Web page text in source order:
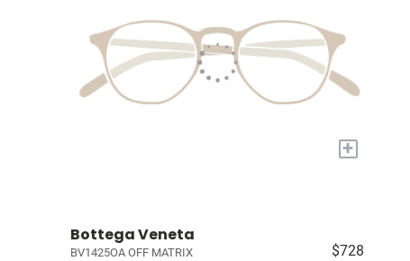
+
Bottega Veneta
BV1425OA OFF MATRIX $728